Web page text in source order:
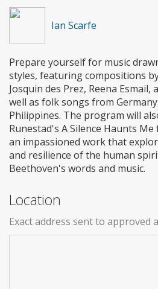
Ian Scarfe
Prepare yourself for music
styles, featuring compositions
Josquin des Prez, Reena Esmail,
well as folk songs from
Philippines. The program will
Runestad's A Silence Haunts
an impassioned work that
and resilience of the human
Beethoven's words and music.
Location
Exact address sent to approved